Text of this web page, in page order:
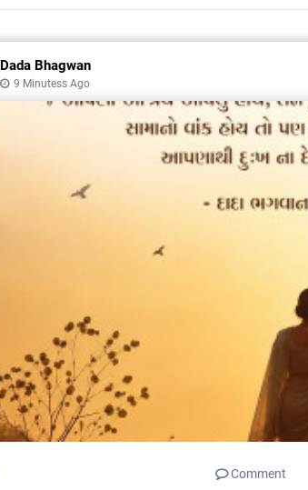
Dada Bhagwan
9 Minutess Ago
Comment